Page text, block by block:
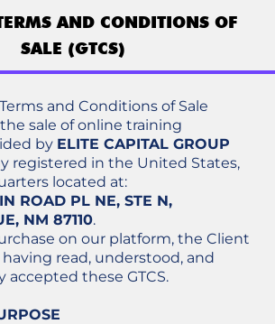
AND CONDITIONS OF
SALE (GTCS)
and Conditions of Sale
the sale of online training
by ELITE CAPITAL GROUP
registered in the United States,
located at:
ROAD PL NE, STE N,
NM 87110.
on our platform, the Client
read, understood, and
accepted these GTCS.